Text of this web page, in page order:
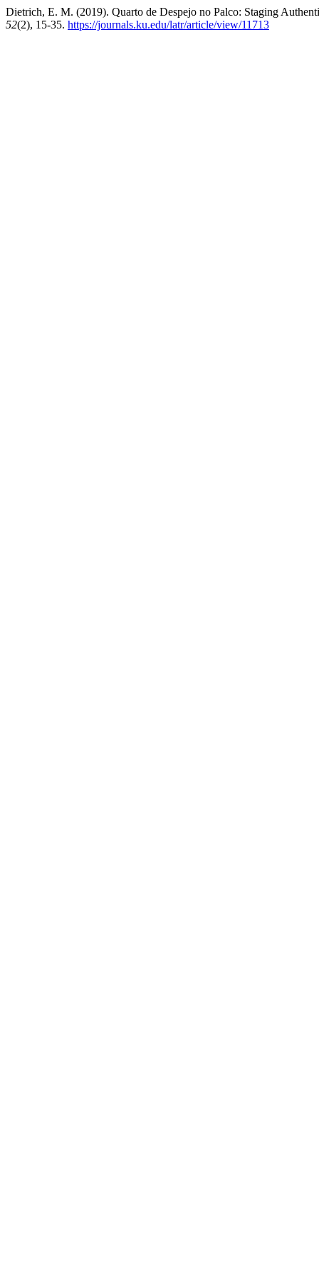
Dietrich, E. M. (2019). Quarto de Despejo no Palco: Staging
52(2), 15-35. https://journals.ku.edu/latr/article/view/11713